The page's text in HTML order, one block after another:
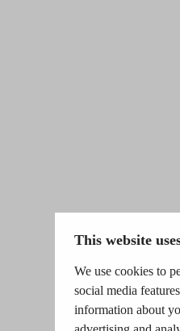
This website
We use cookies to
social media
information about